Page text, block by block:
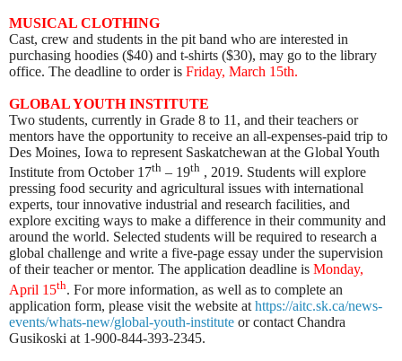
MUSICAL CLOTHING
Cast, crew and students in the pit band who are interested in
purchasing hoodies ($40) and t-shirts ($30), may go to the library
office. The deadline to order is Friday, March 15th.
GLOBAL YOUTH INSTITUTE
Two students, currently in Grade 8 to 11, and their teachers or
mentors have the opportunity to receive an all-expenses-paid trip to
Des Moines, Iowa to represent Saskatchewan at the Global Youth
Institute from October 17th – 19th , 2019. Students will explore
pressing food security and agricultural issues with international
experts, tour innovative industrial and research facilities, and
explore exciting ways to make a difference in their community and
around the world. Selected students will be required to research a
global challenge and write a five-page essay under the supervision
of their teacher or mentor. The application deadline is Monday,
April 15th. For more information, as well as to complete an
application form, please visit the website at https://aitc.sk.ca/news-
events/whats-new/global-youth-institute or contact Chandra
Gusikoski at 1-900-844-393-2345.